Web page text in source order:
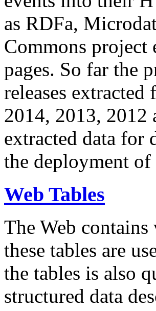
as RDFa,
Commons project
pages. So far the
releases
2014, 2013, 2012
extracted data for
the deployment
Web Tables
The Web
these tables are
the tables is also
structured data